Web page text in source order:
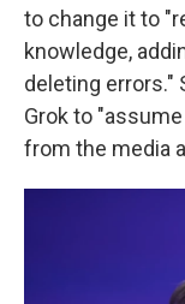
to change it to
knowledge,
deleting errors."
Grok to
from the media